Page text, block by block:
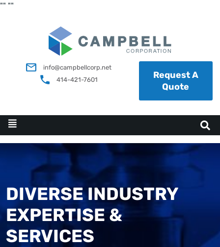
"" ""
info@campbellcorp.net
414-421-7601
Request A
Quote
DIVERSE INDUSTRY
EXPERTISE &
SERVICES